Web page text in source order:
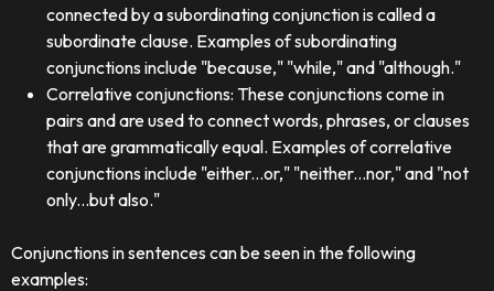
connected by a subordinating conjunction is called a
subordinate clause. Examples of subordinating
conjunctions include "because," "while," and "although."
Correlative conjunctions: These conjunctions come in
pairs and are used to connect words, phrases, or clauses
that are grammatically equal. Examples of correlative
conjunctions include "either...or," "neither...nor," and "not
only...but also."
Conjunctions in sentences can be seen in the following
examples: